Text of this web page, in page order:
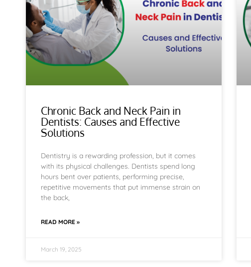
Chronic Back and Neck Pain in
Dentists: Causes and Effective
Solutions
Dentistry is a rewarding profession, but it comes
with its physical challenges. Dentists spend long
hours bent over patients, performing precise,
repetitive movements that put immense strain on
the back,
READ MORE »
March 19, 2025